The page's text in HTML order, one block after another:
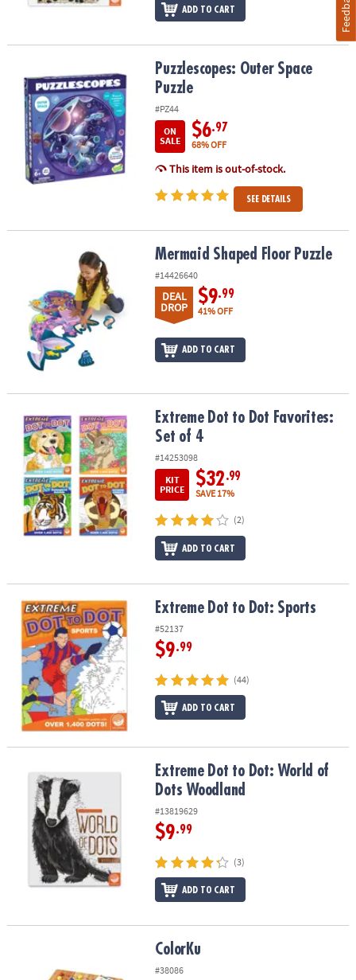
ADD TO CART
Puzzlescopes: Outer Space PuzzlePuzzlescopes: Outer Space
Puzzle
#PZ44
ON
SALE
$6.97
68% OFF
This item is out-of-stock.
SEE DETAILS
Mermaid Shaped Floor PuzzleMermaid Shaped Floor Puzzle
#14426640
DEAL
DROP
$9.99
41% OFF
ADD TO CART
Extreme Dot to Dot Favorites: Set of 4Extreme Dot to Dot Favorites:
Set of 4
#14253098
KIT
PRICE
$32 .99
SAVE 17%
(2)
ADD TO CART
Extreme Dot to Dot: Sports Extreme Dot to Dot: Sports
#52137
$9.99
(44)
ADD TO CART
Extreme Dot to Dot: World of Dots WoodlandExtreme Dot to Dot: World of
Dots Woodland
#13819629
$9.99
(3)
ADD TO CART
ColorKu
#38086
Feedback